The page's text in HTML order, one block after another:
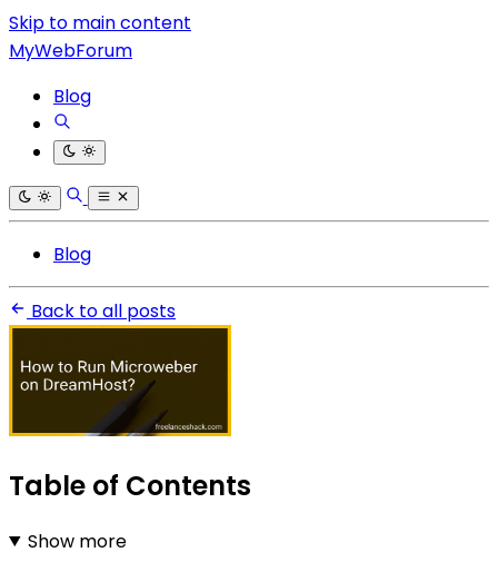
Skip to main content
MyWebForum
Blog
Blog
Back to all posts
Table of Contents
Show more